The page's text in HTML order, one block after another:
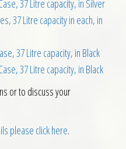
37 Litre capacity, in Silver
37 Litre capacity in each, in
37 Litre capacity, in Black
37 Litre capacity, in Black
or to discuss your
please click here.